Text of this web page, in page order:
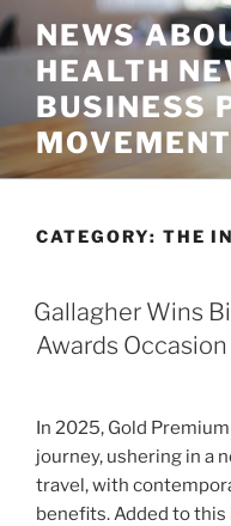
Skip
to
content
NEWS
HEALTH
BUSINESS
MOVEMENT
CATEGORY: THE
Gallagher Wins
Awards Occasion
In 2025, Gold
journey, ushering in a
travel, with
benefits. Added to